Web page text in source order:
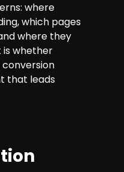
where
which pages
where they
is whether
that leads